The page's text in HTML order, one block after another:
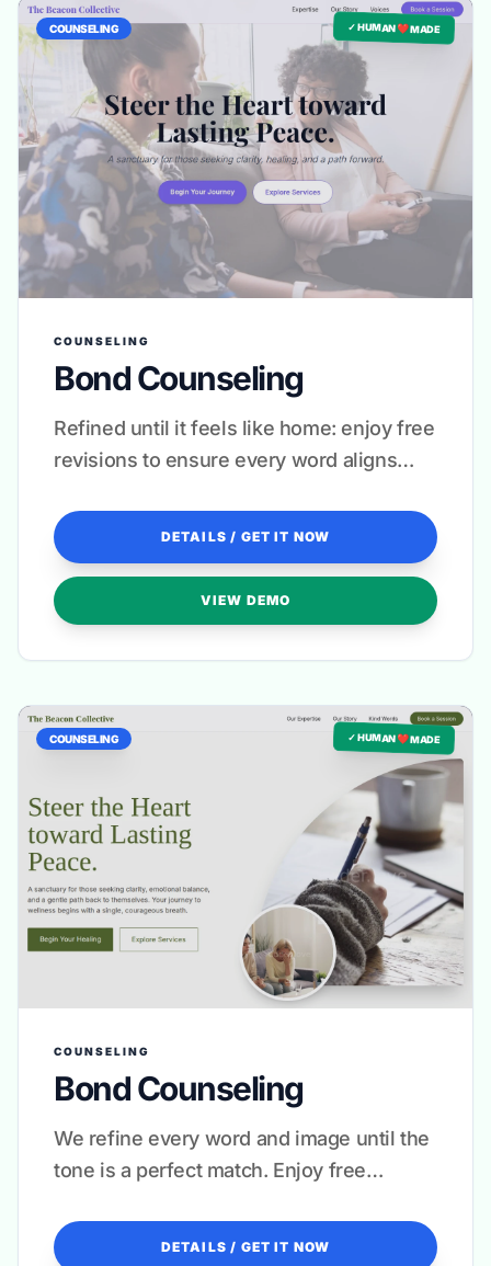
✓ HUMAN ❤️ MADE
COUNSELING
COUNSELING
Bond Counseling
Refined until it feels like home: enjoy free
revisions to ensure every word aligns
DETAILS / GET IT NOW
VIEW DEMO
✓ HUMAN ❤️ MADE
COUNSELING
COUNSELING
Bond Counseling
We refine every word and image until the
tone is a perfect match. Enjoy free
DETAILS / GET IT NOW